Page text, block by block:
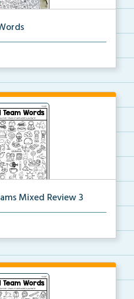
then find and color...
Mixed Review 3
a vowel team, then th...